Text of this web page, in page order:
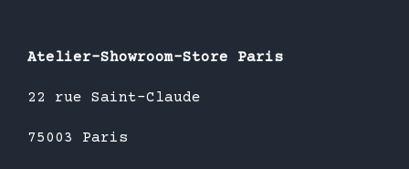
Atelier-Showroom-Store Paris
22 rue Saint-Claude
75003 Paris